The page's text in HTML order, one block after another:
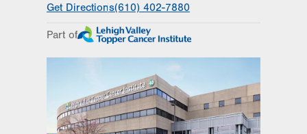
slot
Thu 7:30am - 5:00pm
Fri 7:30am - 5:00pm
Get Directions(610) 402-7880
Part of